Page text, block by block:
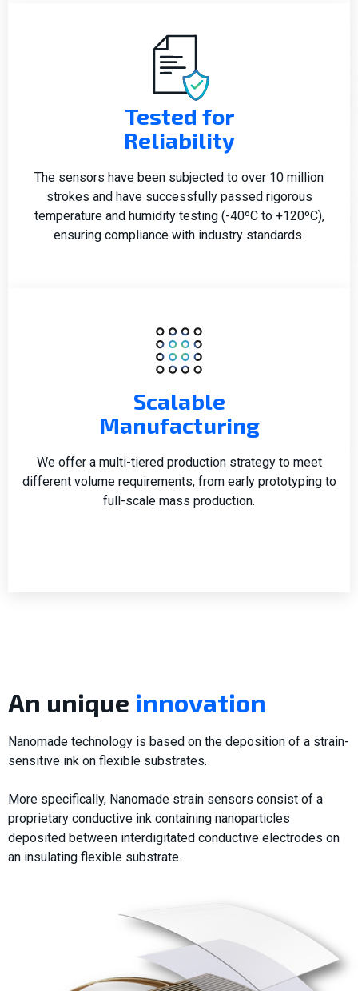
Tested for
Reliability
The sensors have been subjected to over 10 million
strokes and have successfully passed rigorous
temperature and humidity testing (-40ºC to +120ºC),
ensuring compliance with industry standards.
Scalable
Manufacturing
We offer a multi-tiered production strategy to meet
different volume requirements, from early prototyping to
full-scale mass production.
An unique innovation
Nanomade technology is based on the deposition of a strain-
sensitive ink on flexible substrates.
More specifically, Nanomade strain sensors consist of a
proprietary conductive ink containing nanoparticles
deposited between interdigitated conductive electrodes on
an insulating flexible substrate.